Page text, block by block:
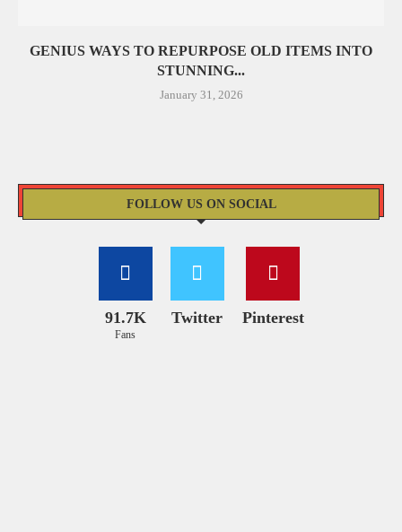
GENIUS WAYS TO REPURPOSE OLD ITEMS INTO
STUNNING...
January 31, 2026
FOLLOW US ON SOCIAL
91.7K
Fans
Twitter Pinterest